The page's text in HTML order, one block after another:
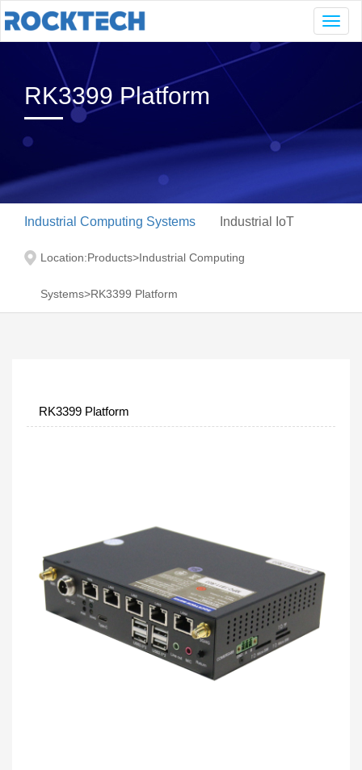
RK3399 Platform
Industrial Computing Systems Industrial IoT
Location:Products>Industrial Computing
Systems>RK3399 Platform
RK3399 Platform